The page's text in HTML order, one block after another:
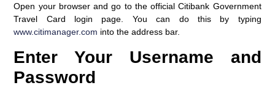
Open your browser and go to the official Citibank Government
Travel Card login page. You can do this by typing
www.citimanager.com into the address bar.
Enter Your Username and
Password